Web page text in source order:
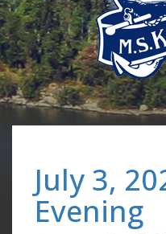
July 3,
Evening